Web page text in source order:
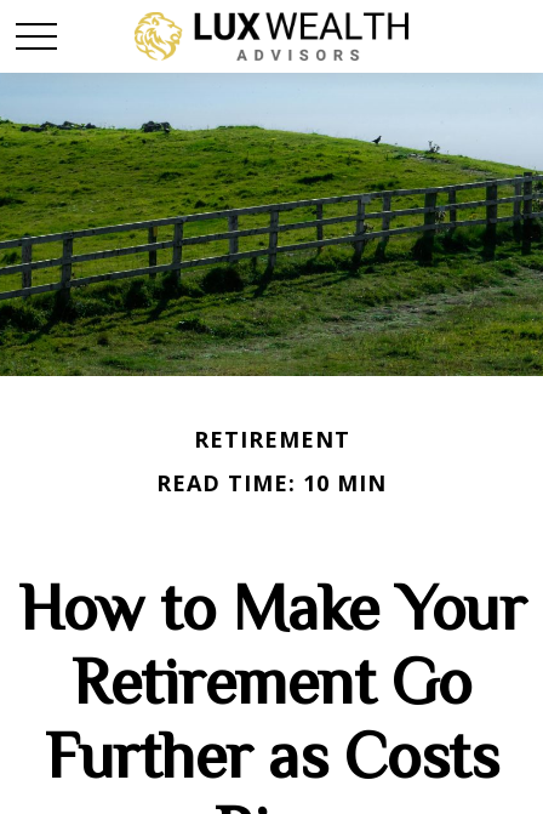
RETIREMENT
READ TIME: 10 MIN
How to Make Your
Retirement Go
Further as Costs